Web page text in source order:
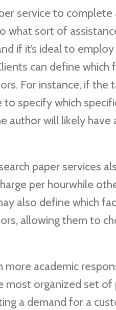
service to
what sort of
if it’s ideal to
can define
For instance, if the
specify which
author will likely
paper services
per hourwhile
also define which
allowing them to
academic
most organized set
a demand for a